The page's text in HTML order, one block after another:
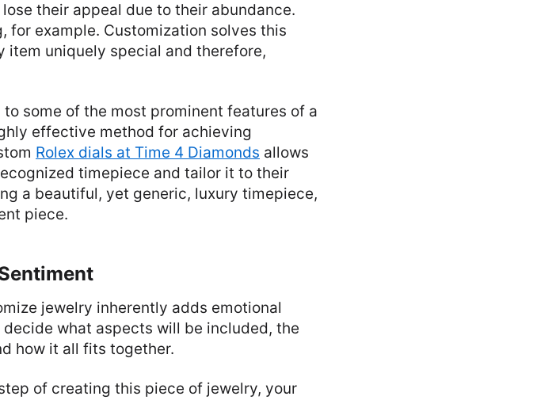
their appeal due to their abundance.
for example. Customization solves this
item uniquely special and therefore,
some of the most prominent features of a
effective method for achieving
Rolex dials at Time 4 Diamonds allows
timepiece and tailor it to their
a beautiful, yet generic, luxury timepiece,
piece.
jewelry inherently adds emotional
what aspects will be included, the
how it all fits together.
of creating this piece of jewelry, your